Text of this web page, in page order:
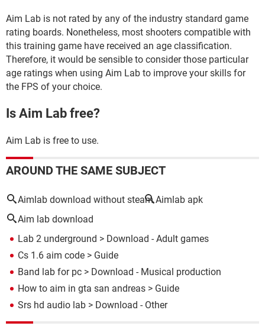
Aim Lab is not rated by any of the industry standard game
rating boards. Nonetheless, most shooters compatible with
this training game have received an age classification.
Therefore, it would be sensible to consider those particular
age ratings when using Aim Lab to improve your skills for
the FPS of your choice.
Is Aim Lab free?
Aim Lab is free to use.
AROUND THE SAME SUBJECT
Aimlab download without steam Aimlab apk
Aim lab download
Lab 2 underground > Download - Adult games
Cs 1.6 aim code > Guide
Band lab for pc > Download - Musical production
How to aim in gta san andreas > Guide
Srs hd audio lab > Download - Other